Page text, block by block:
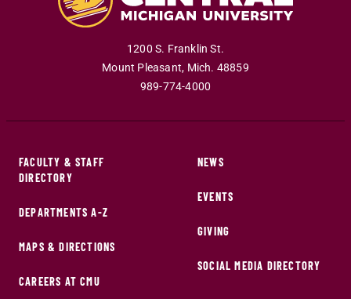
1200 S. Franklin St.
Mount Pleasant, Mich. 48859
989-774-4000
FACULTY & STAFF
DIRECTORY
DEPARTMENTS A-Z
MAPS & DIRECTIONS
CAREERS AT CMU
NEWS
EVENTS
GIVING
SOCIAL MEDIA DIRECTORY